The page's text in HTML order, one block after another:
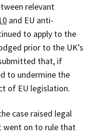
relevant
and EU anti-
to apply to the
prior to the UK’s
that, if
to undermine the
of EU legislation.
case raised legal
went on to rule that